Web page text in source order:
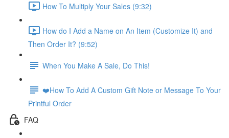
How To Multiply Your Sales (9:32)
How do I Add a Name on An Item (Customize It) and
Then Order It? (9:52)
When You Make A Sale, Do This!
❤️How To Add A Custom Gift Note or Message To Your
Printful Order
FAQ